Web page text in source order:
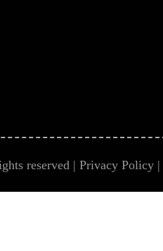
reserved | Privacy Policy |